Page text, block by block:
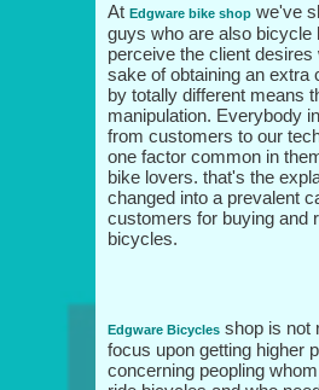
At Edgware bike shop we've
guys who are also bicycle
perceive the client desires
sake of obtaining an extra
by totally different means
manipulation. Everybody
from customers to our
one factor common in
bike lovers. that's the
changed into a prevalent
customers for buying and
bicycles.
Edgware Bicycles shop is not
focus upon getting higher
concerning peopling